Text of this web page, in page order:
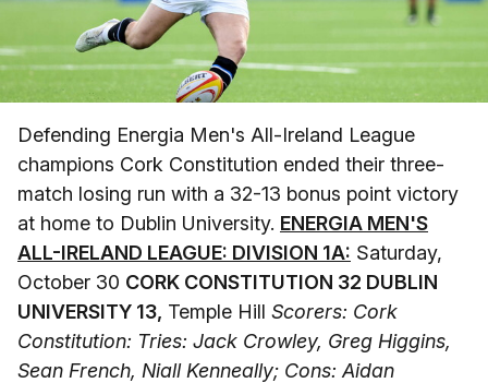
Defending Energia Men's All-Ireland League
champions Cork Constitution ended their three-
match losing run with a 32-13 bonus point victory
at home to Dublin University. ENERGIA MEN'S
ALL-IRELAND LEAGUE: DIVISION 1A: Saturday,
October 30 CORK CONSTITUTION 32 DUBLIN
UNIVERSITY 13, Temple Hill Scorers: Cork
Constitution: Tries: Jack Crowley, Greg Higgins,
Sean French, Niall Kenneally; Cons: Aidan